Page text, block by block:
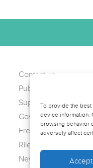
To provide the
device information.
browsing behavior
adversely affect
Accept
Contact us
Public Complaints
Support us
Governance
Freedom of
Riley Theatre
News